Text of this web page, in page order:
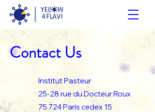
Contact Us
Institut Pasteur
25-28 rue du Docteur Roux
75 724 Paris cedex 15